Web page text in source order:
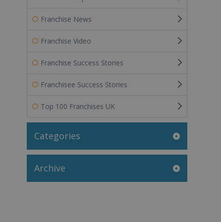
Franchise News
Franchise Video
Franchise Success Stories
Franchisee Success Stories
Top 100 Franchises UK
Categories
Archive